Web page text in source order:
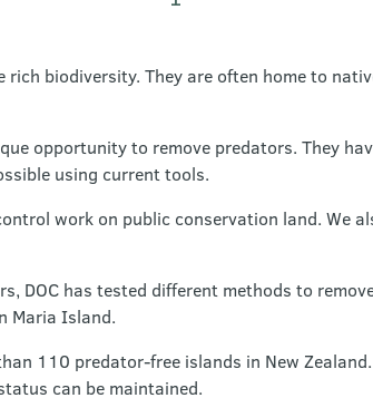
rich biodiversity. They are often home to
opportunity to remove predators. They
using current tools.
work on public conservation land. We
DOC has tested different methods to
Maria Island.
110 predator-free islands in New
can be maintained.